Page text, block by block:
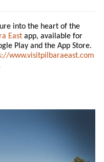
into the heart of the
East app, available for
Play and the App Store.
www.visitpilbaraeast.com